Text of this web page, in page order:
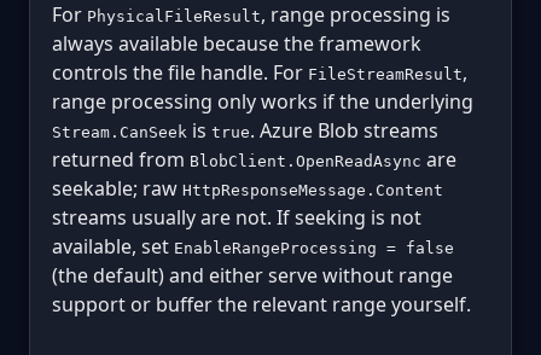
For PhysicalFileResult, range processing is
always available because the framework
controls the file handle. For FileStreamResult,
range processing only works if the underlying
Stream.CanSeek is true. Azure Blob streams
returned from BlobClient.OpenReadAsync are
seekable; raw HttpResponseMessage.Content
streams usually are not. If seeking is not
available, set EnableRangeProcessing = false
(the default) and either serve without range
support or buffer the relevant range yourself.